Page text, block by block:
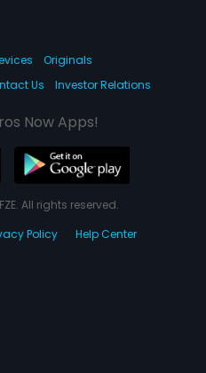
Originals
Us Investor Relations
Now Apps!
All rights reserved.
Policy Help Center